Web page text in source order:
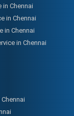
in Chennai
in Chennai
in Chennai
in Chennai